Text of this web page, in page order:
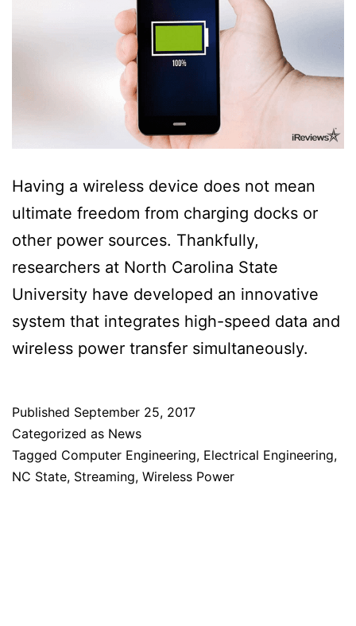
Having a wireless device does not mean
ultimate freedom from charging docks or
other power sources. Thankfully,
researchers at North Carolina State
University have developed an innovative
system that integrates high-speed data and
wireless power transfer simultaneously.
Published September 25, 2017
Categorized as News
Tagged Computer Engineering, Electrical Engineering,
NC State, Streaming, Wireless Power